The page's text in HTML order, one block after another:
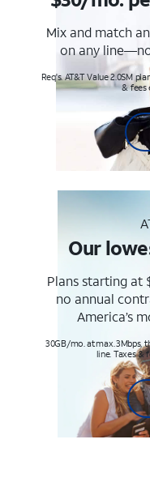
Mix and match
on any
Req's. AT&T Value 2.0SM
& fees
Our
Plans starting at
no annual
America’s
30GB/mo. at max. 3Mbps,
line. Taxes &